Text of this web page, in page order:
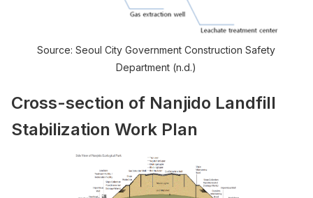
Source: Seoul City Government Construction Safety
Department (n.d.)
Cross-section of Nanjido Landfill
Stabilization Work Plan